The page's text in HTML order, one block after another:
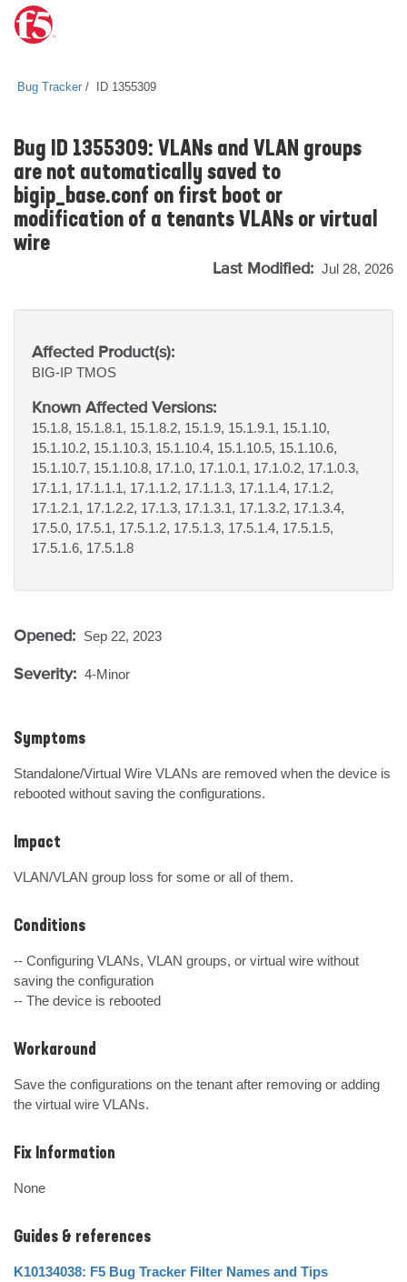
Bug Tracker ID 1355309
Bug ID 1355309: VLANs and VLAN groups
are not automatically saved to
bigip_base.conf on first boot or
modification of a tenants VLANs or virtual
wire
Last Modified: Jul 28, 2026
Affected Product(s):
BIG-IP TMOS
Known Affected Versions:
15.1.8, 15.1.8.1, 15.1.8.2, 15.1.9, 15.1.9.1, 15.1.10,
15.1.10.2, 15.1.10.3, 15.1.10.4, 15.1.10.5, 15.1.10.6,
15.1.10.7, 15.1.10.8, 17.1.0, 17.1.0.1, 17.1.0.2, 17.1.0.3,
17.1.1, 17.1.1.1, 17.1.1.2, 17.1.1.3, 17.1.1.4, 17.1.2,
17.1.2.1, 17.1.2.2, 17.1.3, 17.1.3.1, 17.1.3.2, 17.1.3.4,
17.5.0, 17.5.1, 17.5.1.2, 17.5.1.3, 17.5.1.4, 17.5.1.5,
17.5.1.6, 17.5.1.8
Opened: Sep 22, 2023
Severity: 4-Minor
Symptoms
Standalone/Virtual Wire VLANs are removed when the device is
rebooted without saving the configurations.
Impact
VLAN/VLAN group loss for some or all of them.
Conditions
-- Configuring VLANs, VLAN groups, or virtual wire without
saving the configuration
-- The device is rebooted
Workaround
Save the configurations on the tenant after removing or adding
the virtual wire VLANs.
Fix Information
None
Guides & references
K10134038: F5 Bug Tracker Filter Names and Tips